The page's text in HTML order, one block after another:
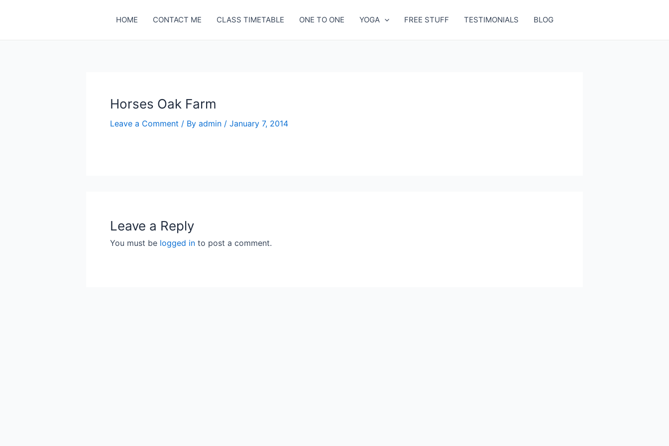
HOME CONTACT ME CLASS TIMETABLE ONE TO ONE YOGA FREE STUFF TESTIMONIALS BLOG
Horses Oak Farm
Leave a Comment / By admin / January 7, 2014
Leave a Reply
You must be logged in to post a comment.